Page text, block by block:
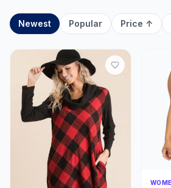
Newest Popular Price ↑